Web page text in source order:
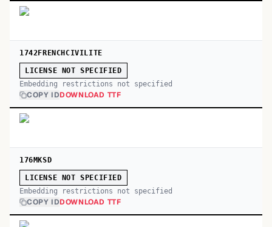
1742FRENCHCIVILITE
LICENSE NOT SPECIFIED
Embedding restrictions not specified
COPY IDDOWNLOAD TTF
176MKSD
LICENSE NOT SPECIFIED
Embedding restrictions not specified
COPY IDDOWNLOAD TTF